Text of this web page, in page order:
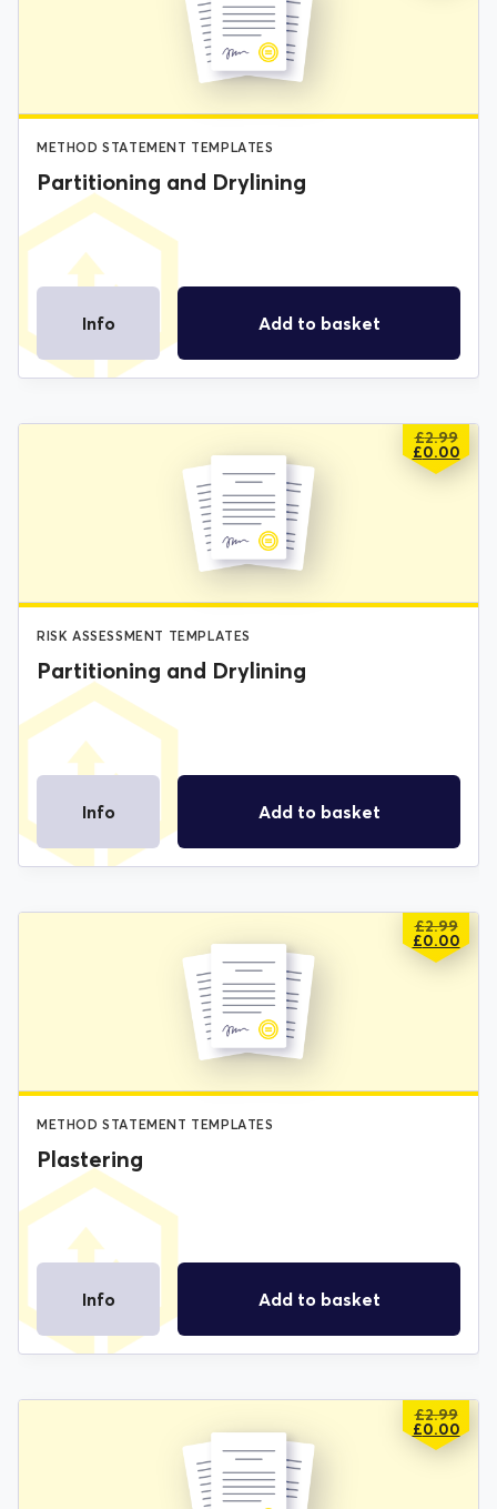
METHOD STATEMENT TEMPLATES
Partitioning and Drylining
Info Add to basket
£2.99
PRICE
£0.00
PRICE
RISK ASSESSMENT TEMPLATES
Partitioning and Drylining
Info Add to basket
£2.99
PRICE
£0.00
PRICE
METHOD STATEMENT TEMPLATES
Plastering
Info Add to basket
£2.99
PRICE
£0.00
PRICE